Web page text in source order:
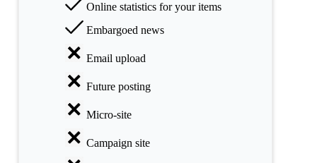
Arts
Applied
Online statistics for your items
Embargoed news
Email upload
Future posting
Micro-site
Campaign site